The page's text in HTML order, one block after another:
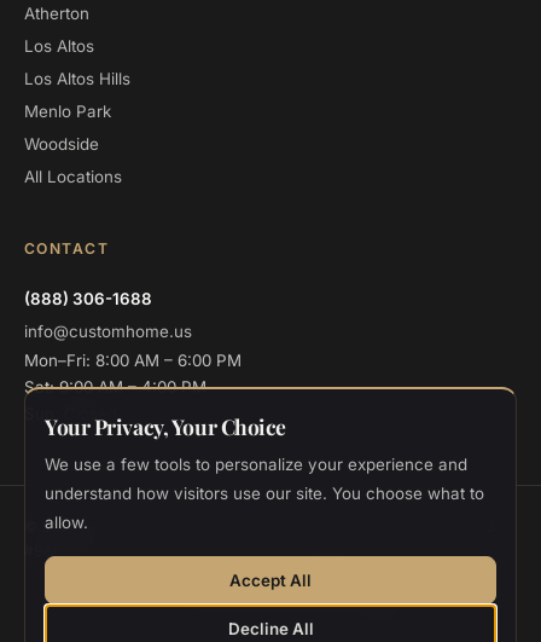
Atherton
Los Altos
Los Altos Hills
Menlo Park
Woodside
All Locations
CONTACT
(888) 306-1688
info@customhome.us
Mon–Fri: 8:00 AM – 6:00 PM
Sat: 9:00 AM – 4:00 PM
© 2026 Custom Home Design and Build. All rights reserved.
TermsCookie Settings
Designed and deployed by Vee Khuu
Your Privacy, Your Choice
We use a few tools to personalize your experience and
understand how visitors use our site. You choose what to
allow.
Decline All
Accept All